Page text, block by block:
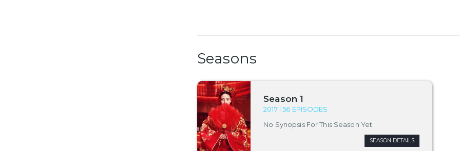
Seasons
Season 1
2017 | 56 EPISODES
No Synopsis For This Season Yet.
SEASON DETAILS